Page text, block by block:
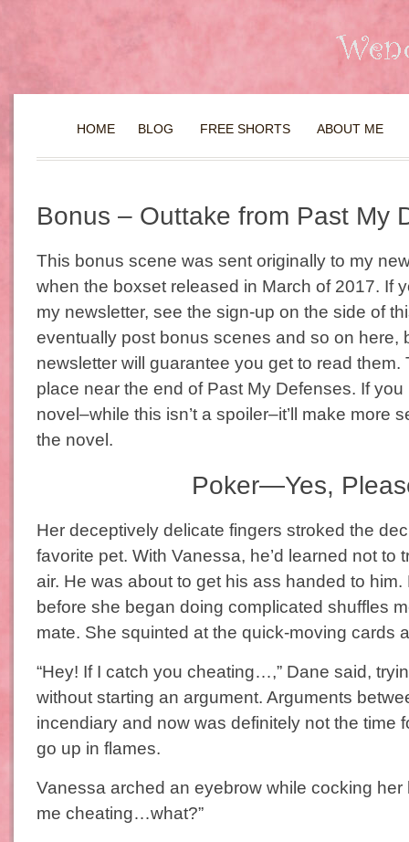
HOME BLOG FREE SHORTS ABOUT ME
Bonus – Outtake from Past My
This bonus scene was sent originally to my
when the boxset released in March of 2017. If
my newsletter, see the sign-up on the side of
eventually post bonus scenes and so on here,
newsletter will guarantee you get to read them.
place near the end of Past My Defenses. If you
novel–while this isn’t a spoiler–it’ll make more
the novel.
Poker—Yes,
Her deceptively delicate fingers stroked the
favorite pet. With Vanessa, he’d learned not to
air. He was about to get his ass handed to
before she began doing complicated shuffles
mate. She squinted at the quick-moving cards
“Hey! If I catch you cheating…,” Dane said,
without starting an argument. Arguments
incendiary and now was definitely not the time
go up in flames.
Vanessa arched an eyebrow while cocking her
me cheating…what?”